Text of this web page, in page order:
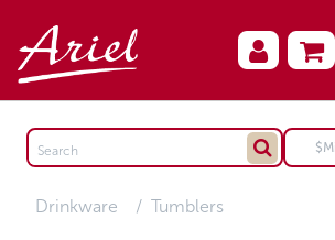
Drinkware Tumblers